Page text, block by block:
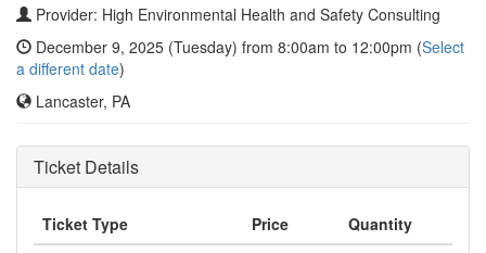
Provider: High Environmental Health and Safety Consulting
December 9, 2025 (Tuesday) from 8:00am to 12:00pm (Select
a different date)
Lancaster, PA
Ticket Details
Ticket Type Price
Quantity